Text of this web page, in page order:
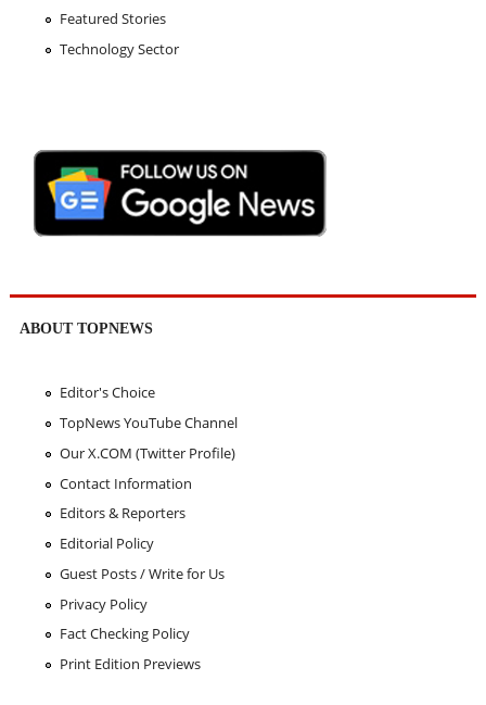
Featured Stories
Technology Sector
ABOUT TOPNEWS
Editor's Choice
TopNews YouTube Channel
Our X.COM (Twitter Profile)
Contact Information
Editors & Reporters
Editorial Policy
Guest Posts / Write for Us
Privacy Policy
Fact Checking Policy
Print Edition Previews